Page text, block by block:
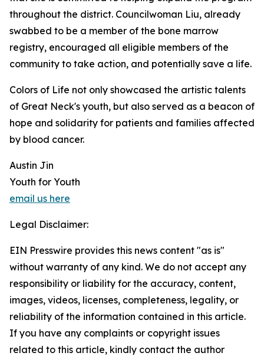
throughout the district. Councilwoman Liu, already
swabbed to be a member of the bone marrow
registry, encouraged all eligible members of the
community to take action, and potentially save a life.
Colors of Life not only showcased the artistic talents
of Great Neck's youth, but also served as a beacon of
hope and solidarity for patients and families affected
by blood cancer.
Austin Jin
Youth for Youth
email us here
Legal Disclaimer:
EIN Presswire provides this news content "as is"
without warranty of any kind. We do not accept any
responsibility or liability for the accuracy, content,
images, videos, licenses, completeness, legality, or
reliability of the information contained in this article.
If you have any complaints or copyright issues
related to this article, kindly contact the author